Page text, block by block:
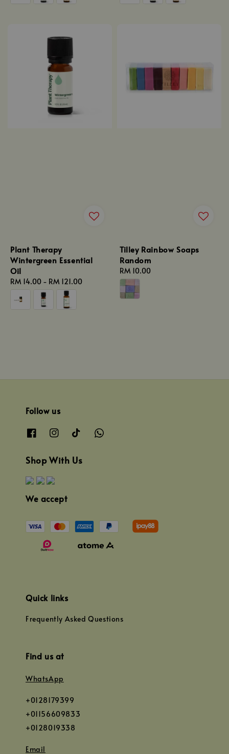
Plant Therapy
Wintergreen Essential
Oil
Regular
price
RM 14.00 - RM 121.00
Tilley Rainbow Soaps
Random
Regular
price
RM 10.00
Follow us
Shop With Us
We accept
Quick links
Frequently Asked Questions
Find us at
WhatsApp
+0128179399
+01156609833
+0128019338
Email